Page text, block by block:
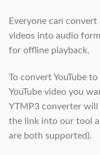
Everyone can
videos into audio
for offline playback.
To convert YouTube
YouTube video you
YTMP3 converter
the link into our tool
are both supported).